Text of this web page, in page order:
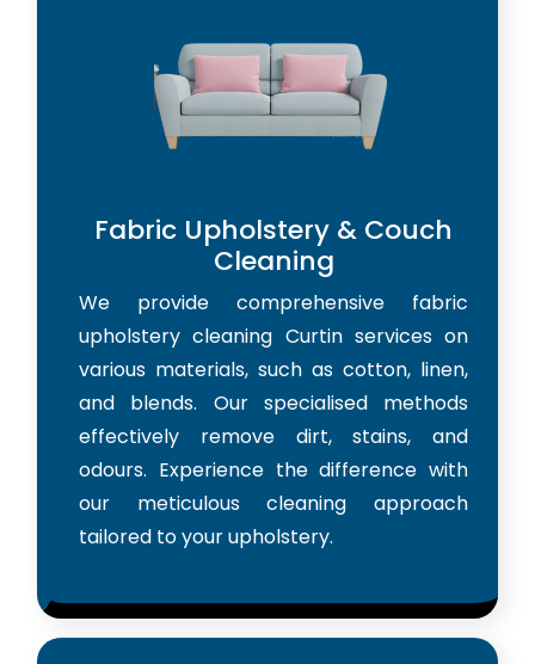
Fabric Upholstery & Couch
Cleaning
We provide comprehensive fabric
upholstery cleaning Curtin services on
various materials, such as cotton, linen,
and blends. Our specialised methods
effectively remove dirt, stains, and
odours. Experience the difference with
our meticulous cleaning approach
tailored to your upholstery.